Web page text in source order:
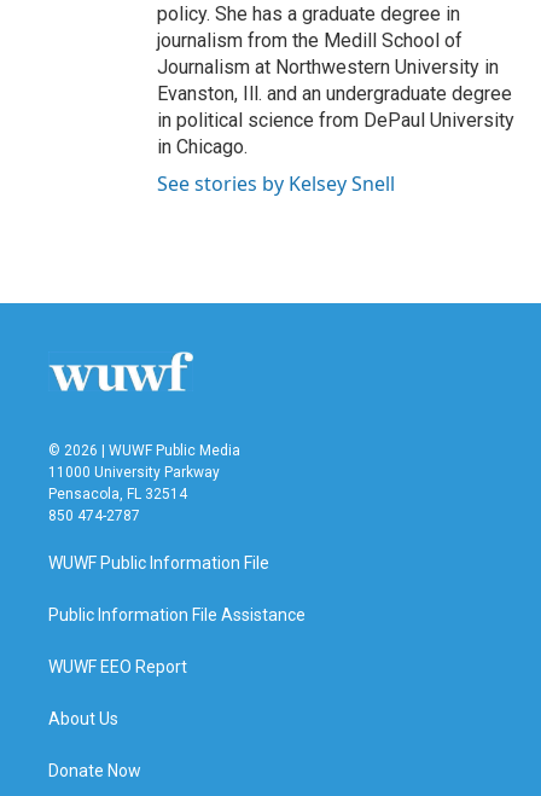
policy. She has a graduate degree in
journalism from the Medill School of
Journalism at Northwestern University in
Evanston, Ill. and an undergraduate degree
in political science from DePaul University
in Chicago.
See stories by Kelsey Snell
© 2026 | WUWF Public Media
11000 University Parkway
Pensacola, FL 32514
850 474-2787
WUWF Public Information File
Public Information File Assistance
WUWF EEO Report
About Us
Donate Now